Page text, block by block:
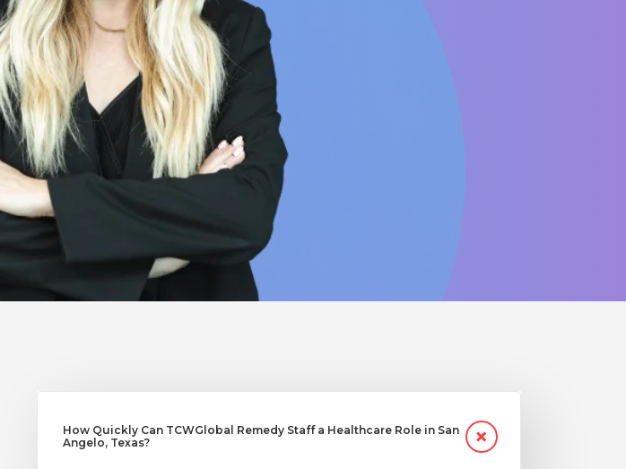
How Quickly Can TCWGlobal Remedy Staff a Healthcare Role in San
Angelo, Texas?